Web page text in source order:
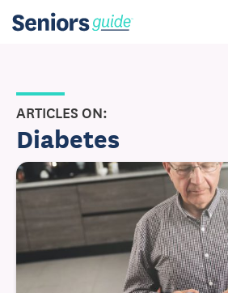
ARTICLES ON:
Diabetes